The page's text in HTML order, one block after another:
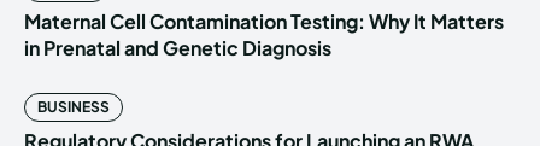
Maternal Cell Contamination Testing: Why It Matters
in Prenatal and Genetic Diagnosis
BUSINESS
Regulatory Considerations for Launching an RWA